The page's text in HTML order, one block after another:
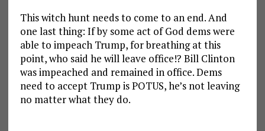
This witch hunt needs to come to an end. And
one last thing: If by some act of God dems were
able to impeach Trump, for breathing at this
point, who said he will leave office!? Bill Clinton
was impeached and remained in office. Dems
need to accept Trump is POTUS, he’s not leaving
no matter what they do.